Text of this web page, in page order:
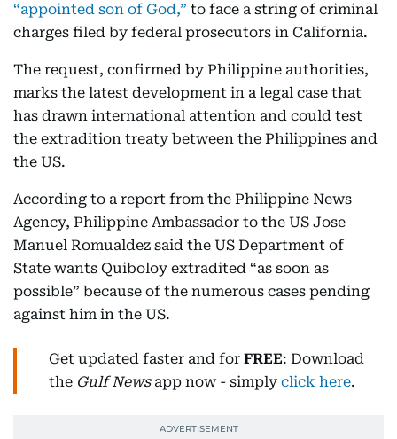
“appointed son of God,” to face a string of criminal
charges filed by federal prosecutors in California.
The request, confirmed by Philippine authorities,
marks the latest development in a legal case that
has drawn international attention and could test
the extradition treaty between the Philippines and
the US.
According to a report from the Philippine News
Agency, Philippine Ambassador to the US Jose
Manuel Romualdez said the US Department of
State wants Quiboloy extradited “as soon as
possible” because of the numerous cases pending
against him in the US.
Get updated faster and for FREE: Download
the Gulf Newsapp now - simply click here.